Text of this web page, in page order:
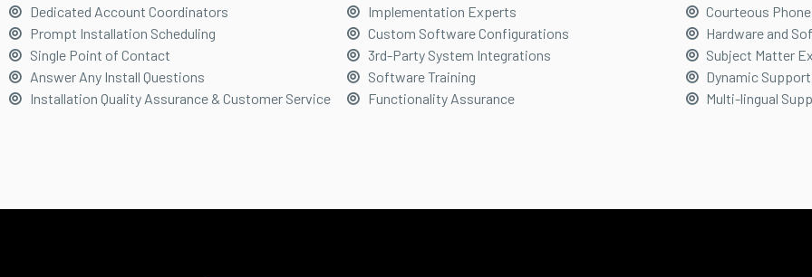
Dedicated Account Coordinators
Prompt Installation Scheduling
Single Point of Contact
Answer Any Install Questions
Installation Quality Assurance & Customer Service
Implementation Experts
Custom Software Configurations
3rd-Party System Integrations
Software Training
Functionality Assurance
Courteous
Hardware and
Subject Matter
Dynamic
Multi-lingual